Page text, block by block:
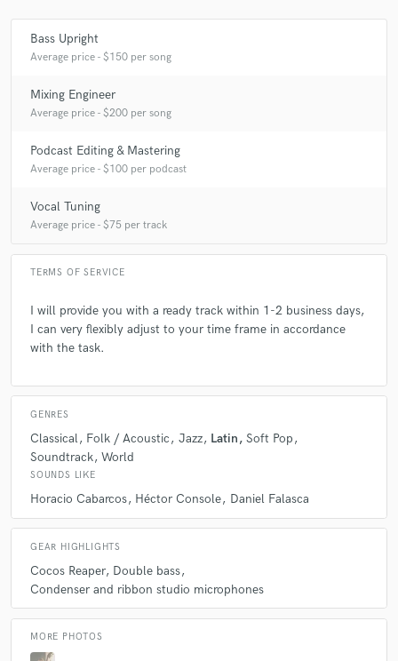
Bass Upright
Average price - $150 per song
Mixing Engineer
Average price - $200 per song
Podcast Editing & Mastering
Average price - $100 per podcast
Vocal Tuning
Average price - $75 per track
TERMS OF SERVICE
I will provide you with a ready track within 1-2 business days,
I can very flexibly adjust to your time frame in accordance
with the task.
GENRES
Classical Folk / Acoustic Jazz Latin Soft Pop
Soundtrack World
SOUNDS LIKE
Horacio Cabarcos Héctor Console Daniel Falasca
GEAR HIGHLIGHTS
Cocos Reaper Double bass
Condenser and ribbon studio microphones
MORE PHOTOS